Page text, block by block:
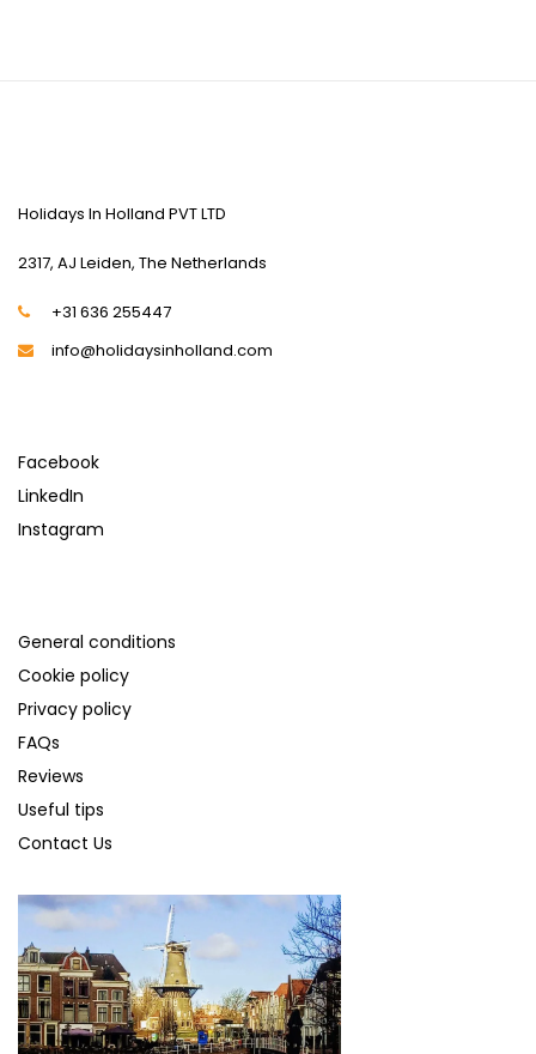
Holidays In Holland PVT LTD
2317, AJ Leiden, The Netherlands
+31 636 255447
info@holidaysinholland.com
Facebook
LinkedIn
Instagram
General conditions
Cookie policy
Privacy policy
FAQs
Reviews
Useful tips
Contact Us